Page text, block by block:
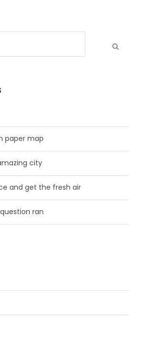
paper map
city
and get the fresh air
ran